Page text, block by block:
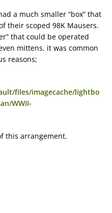
a much smaller “box” that
their scoped 98K Mausers.
that could be operated
mittens. it was common
reasons;
files/imagecache/lightbo
WWII-
this arrangement.